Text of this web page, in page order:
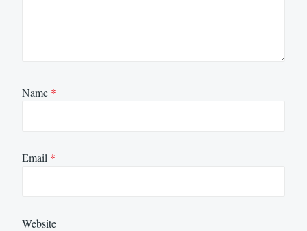
Name *
Email *
Website